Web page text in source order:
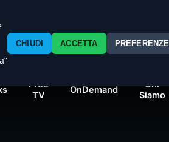
nexo24/single-movie.php
Free
TV
OnDemand
Chi
Siamo
CHIUDI ACCETTA PREFERENZE